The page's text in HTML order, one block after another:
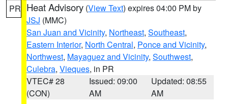
PR Heat Advisory (View Text) expires 04:00 PM by
JSJ (MMC)
San Juan and Vicinity, Northeast, Southeast,
Eastern Interior, North Central, Ponce and Vicinity,
Northwest, Mayaguez and Vicinity, Southwest,
Culebra, Vieques, in PR
VTEC# 28
(CON)
Issued: 09:00
AM
Updated: 08:55
AM